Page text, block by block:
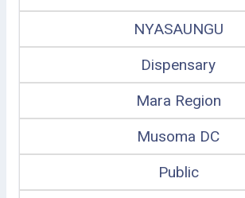
NYASAUNGU
Dispensary
Mara Region
Musoma DC
Public